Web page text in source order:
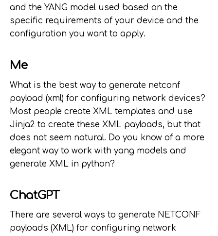
and the YANG model used based on the
specific requirements of your device and the
configuration you want to apply.
Me
What is the best way to generate netconf
payload (xml) for configuring network devices?
Most people create XML templates and use
Jinja2 to create these XML payloads, but that
does not seem natural. Do you know of a more
elegant way to work with yang models and
generate XML in python?
ChatGPT
There are several ways to generate NETCONF
payloads (XML) for configuring network